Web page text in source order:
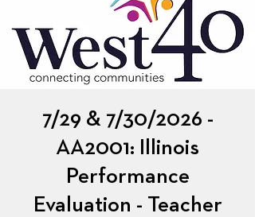
7/29 & 7/30/2026 -
AA2001: Illinois
Performance
Evaluation - Teacher